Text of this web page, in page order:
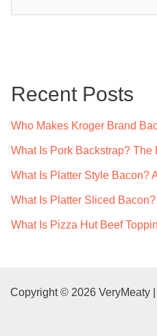
h
Recent Posts
Who Makes Kroger Brand
What Is Pork Backstrap? The
What Is Platter Style Bacon?
What Is Platter Sliced
What Is Pizza Hut Beef
Copyright © 2026 VeryMeaty |